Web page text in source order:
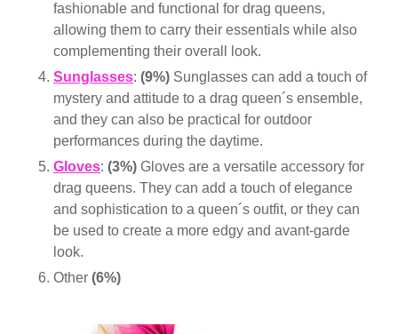
fashionable and functional for drag queens,
allowing them to carry their essentials while also
complementing their overall look.
Sunglasses: (9%) Sunglasses can add a touch of
mystery and attitude to a drag queen´s ensemble,
and they can also be practical for outdoor
performances during the daytime.
Gloves: (3%) Gloves are a versatile accessory for
drag queens. They can add a touch of elegance
and sophistication to a queen´s outfit, or they can
be used to create a more edgy and avant-garde
look.
Other (6%)